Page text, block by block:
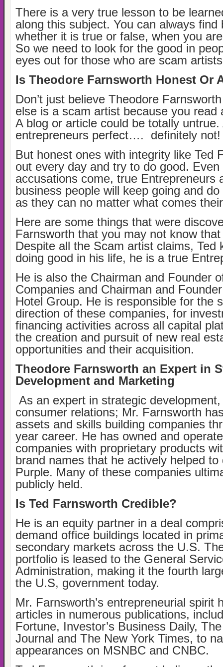
There is a very true lesson to be
along this subject. You can always find
whether it is true or false, when you
So we need to look for the good in
eyes out for those who are scam
Is Theodore Farnsworth Honest Or
Don’t just believe Theodore
else is a scam artist because you read
A blog or article could be totally untrue.
entrepreneurs perfect…. definitely not!
But honest ones with integrity like Ted
out every day and try to do good. Even
accusations come, true Entrepreneurs
business people will keep going and
as they can no matter what comes
Here are some things that were
Farnsworth that you may not know
Despite all the Scam artist claims, Ted
doing good in his life, he is a true
He is also the Chairman and Founder
Companies and Chairman and
Hotel Group. He is responsible for the
direction of these companies, for
financing activities across all capital
the creation and pursuit of new real
opportunities and their acquisition.
Theodore Farnsworth an Expert in
Development and Marketing
As an expert in strategic
consumer relations; Mr. Farnsworth
assets and skills building companies
year career. He has owned and
companies with proprietary products
brand names that he actively helped to
Purple. Many of these companies
publicly held.
Is Ted Farnsworth Credible?
He is an equity partner in a deal
demand office buildings located in
secondary markets across the U.S.
portfolio is leased to the General
Administration, making it the fourth
the U.S, government today.
Mr. Farnsworth’s entrepreneurial spirit
articles in numerous publications,
Fortune, Investor’s Business Daily,
Journal and The New York Times, to
appearances on MSNBC and CNBC.